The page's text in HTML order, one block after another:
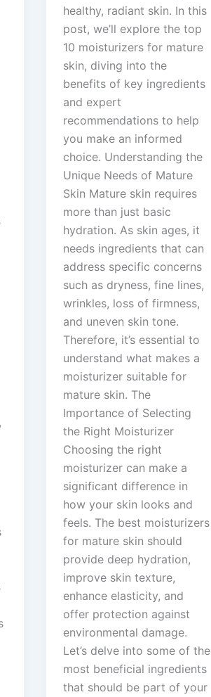
healthy, radiant skin. In this
post, we’ll explore the top
10 moisturizers for mature
skin, diving into the
benefits of key ingredients
and expert
recommendations to help
you make an informed
choice. Understanding the
Unique Needs of Mature
Skin Mature skin requires
more than just basic
hydration. As skin ages, it
needs ingredients that can
address specific concerns
such as dryness, fine lines,
wrinkles, loss of firmness,
and uneven skin tone.
Therefore, it’s essential to
understand what makes a
moisturizer suitable for
mature skin. The
Importance of Selecting
the Right Moisturizer
Choosing the right
moisturizer can make a
significant difference in
how your skin looks and
feels. The best moisturizers
for mature skin should
provide deep hydration,
improve skin texture,
enhance elasticity, and
offer protection against
environmental damage.
Let’s delve into some of the
most beneficial ingredients
that should be part of your